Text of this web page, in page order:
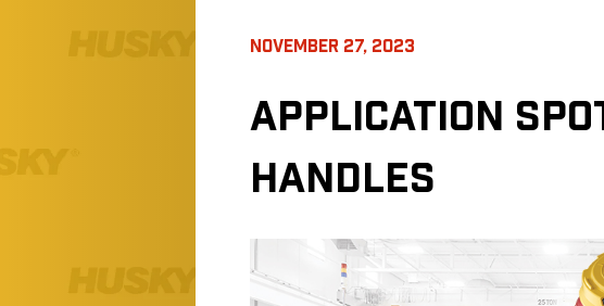
NOVEMBER 27, 2023
APPLICATION
HANDLES